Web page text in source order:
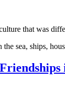
that was